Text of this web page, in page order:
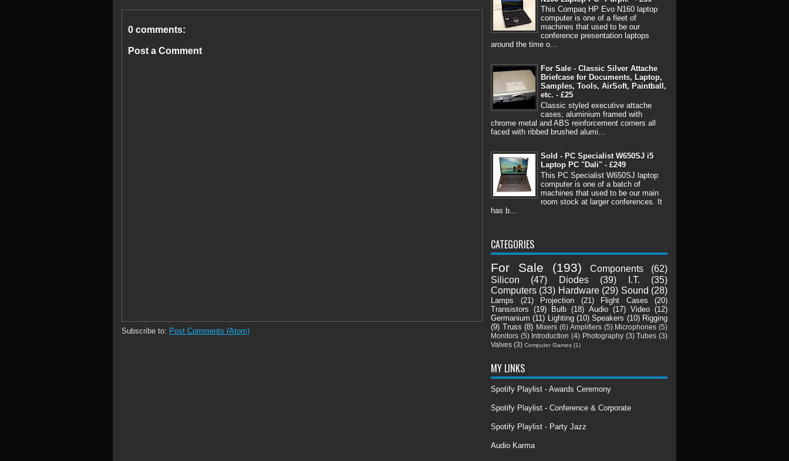
0 comments:
Post a Comment
Subscribe to: Post Comments (Atom)
This Compaq HP Evo N160 laptop
computer is one of a fleet of
machines that used to be our
conference presentation laptops
around the time o...
For Sale - Classic Silver Attache
Briefcase for Documents, Laptop,
Samples, Tools, AirSoft, Paintball,
etc. - £25
Classic styled executive attache
cases; aluminium framed with
chrome metal and ABS reinforcement corners all
faced with ribbed brushed alumi...
Sold - PC Specialist W650SJ i5
Laptop PC "Dali" - £249
This PC Specialist W650SJ laptop
computer is one of a batch of
machines that used to be our main
room stock at larger conferences. It
has b...
CATEGORIES
For Sale (193) Components
(62)
Silicon
(47) Diodes (39) I.T.
(35)
Computers (33) Hardware (29) Sound (28)
Lamps (21) Projection (21) Flight Cases
(20)
Transistors (19) Bulb (18) Audio (17) Video (12)
Germanium (11) Lighting (10) Speakers (10) Rigging
(9) Truss (8) Mixers (6) Amplifiers (5) Microphones (5)
Monitors (5) Introduction (4) Photography (3) Tubes (3)
Valves (3) Computer Games (1)
MY LINKS
Spotify Playlist - Awards Ceremony
Spotify Playlist - Conference & Corporate
Spotify Playlist - Party Jazz
Audio Karma